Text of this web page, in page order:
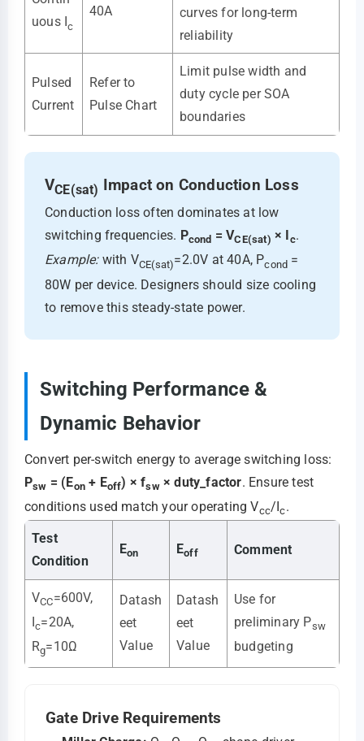
uous I c
40A
curves for long-term
reliability
Pulsed
Current
Refer to
Pulse Chart
Limit pulse width and
duty cycle per SOA
boundaries
VCE(sat) Impact on Conduction Loss
Conduction loss often dominates at low
switching frequencies. Pcond = VCE(sat) × I c.
Example:with VCE(sat)=2.0V at 40A, Pcond =
80W per device. Designers should size cooling
to remove this steady-state power.
Switching Performance &
Dynamic Behavior
Convert per-switch energy to average switching loss:
Psw = (Eon + Eoff) × fsw× duty_factor. Ensure test
conditions used match your operating Vcc/Ic.
Test
Condition
Eon Eoff Comment
VCC=600V,
Ic=20A,
Rg=10Ω
Datash
eet
Value
Datash
eet
Value
Use for
preliminary Psw
budgeting
Gate Drive Requirements